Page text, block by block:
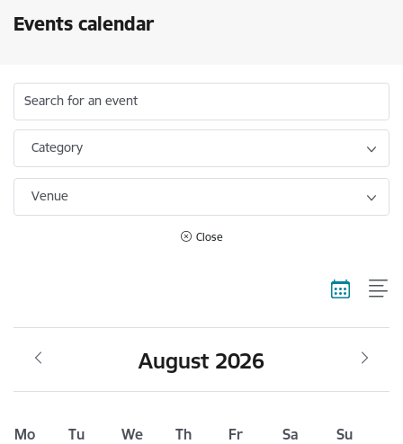
Events calendar
Search for an event
Category
Venue
Close
August 2026
Mo Tu We Th Fr Sa
Su